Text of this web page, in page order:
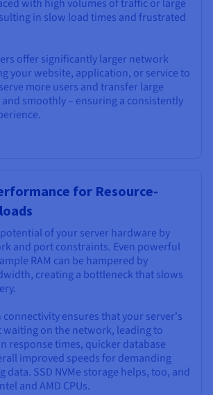
with high volumes of traffic or large
in slow load times and frustrated
offer significantly larger network
your website, application, or service to
more users and transfer large
smoothly – ensuring a consistently
for Resource-
of your server hardware by
and port constraints. Even powerful
RAM can be hampered by
creating a bottleneck that slows
ensures that your server's
waiting on the network, leading to
response times, quicker database
improved speeds for demanding
data. SSD NVMe storage helps, too, and
and AMD CPUs.